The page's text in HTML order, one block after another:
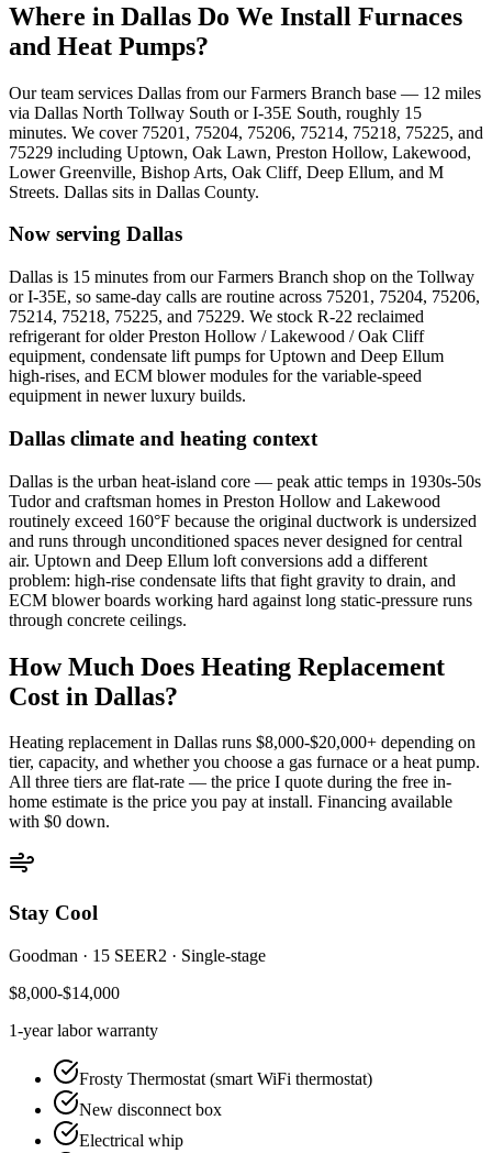
Where in Dallas Do We Install Furnaces
and Heat Pumps?
Our team services Dallas from our Farmers Branch base — 12 miles
via Dallas North Tollway South or I-35E South, roughly 15
minutes. We cover 75201, 75204, 75206, 75214, 75218, 75225, and
75229 including Uptown, Oak Lawn, Preston Hollow, Lakewood,
Lower Greenville, Bishop Arts, Oak Cliff, Deep Ellum, and M
Streets. Dallas sits in Dallas County.
Now serving Dallas
Dallas is 15 minutes from our Farmers Branch shop on the Tollway
or I-35E, so same-day calls are routine across 75201, 75204, 75206,
75214, 75218, 75225, and 75229. We stock R-22 reclaimed
refrigerant for older Preston Hollow / Lakewood / Oak Cliff
equipment, condensate lift pumps for Uptown and Deep Ellum
high-rises, and ECM blower modules for the variable-speed
equipment in newer luxury builds.
Dallas climate and heating context
Dallas is the urban heat-island core — peak attic temps in 1930s-50s
Tudor and craftsman homes in Preston Hollow and Lakewood
routinely exceed 160°F because the original ductwork is undersized
and runs through unconditioned spaces never designed for central
air. Uptown and Deep Ellum loft conversions add a different
problem: high-rise condensate lifts that fight gravity to drain, and
ECM blower boards working hard against long static-pressure runs
through concrete ceilings.
How Much Does Heating Replacement
Cost in Dallas?
Heating replacement in Dallas runs $8,000-$20,000+ depending on
tier, capacity, and whether you choose a gas furnace or a heat pump.
All three tiers are flat-rate — the price I quote during the free in-
home estimate is the price you pay at install. Financing available
with $0 down.
Stay Cool
Goodman · 15 SEER2 · Single-stage
$8,000-$14,000
1-yearlabor warranty
Frosty Thermostat (smart WiFi thermostat)
New disconnect box
Electrical whip